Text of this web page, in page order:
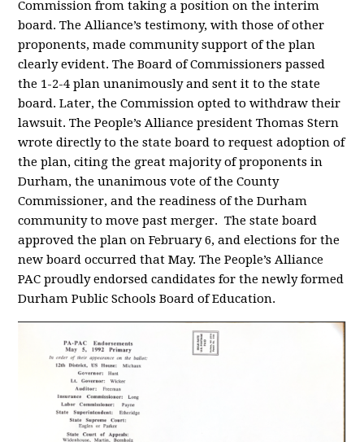
Commission from taking a position on the interim
board. The Alliance’s testimony, with those of other
proponents, made community support of the plan
clearly evident. The Board of Commissioners passed
the 1-2-4 plan unanimously and sent it to the state
board. Later, the Commission opted to withdraw their
lawsuit. The People’s Alliance president Thomas Stern
wrote directly to the state board to request adoption of
the plan, citing the great majority of proponents in
Durham, the unanimous vote of the County
Commissioner, and the readiness of the Durham
community to move past merger. The state board
approved the plan on February 6, and elections for the
new board occurred that May. The People’s Alliance
PAC proudly endorsed candidates for the newly formed
Durham Public Schools Board of Education.